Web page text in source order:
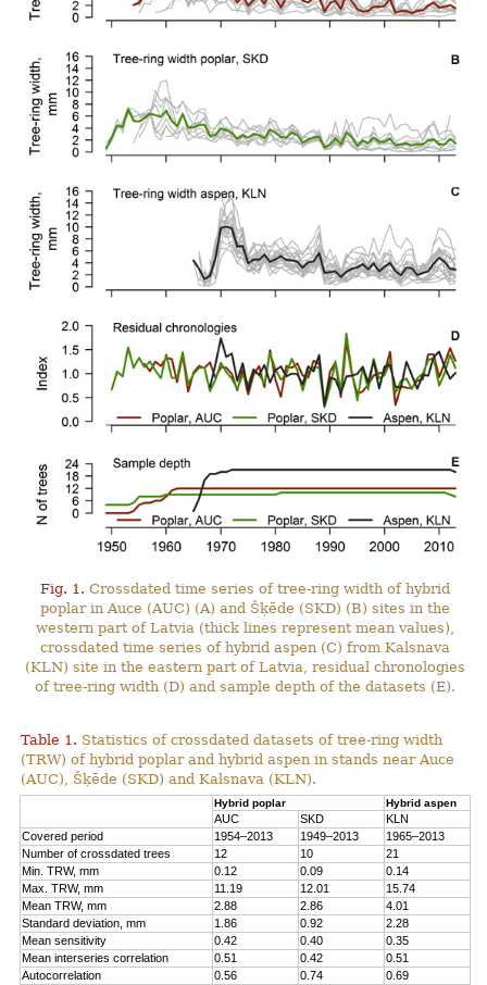
Fig. 1. Crossdated time series of tree-ring width of hybrid
poplar in Auce (AUC) (A) and Šķēde (SKD) (B) sites in the
western part of Latvia (thick lines represent mean values),
crossdated time series of hybrid aspen (C) from Kalsnava
(KLN) site in the eastern part of Latvia, residual chronologies
of tree-ring width (D) and sample depth of the datasets (E).
Table 1. Statistics of crossdated datasets of tree-ring width
(TRW) of hybrid poplar and hybrid aspen in stands near Auce
(AUC), Šķēde (SKD) and Kalsnava (KLN).
Hybrid poplar Hybrid aspen
AUC SKD
KLN
Covered period
1954–2013 1949–2013
1965–2013
Number of crossdated trees
12 10
21
Min. TRW, mm
0.12 0.09
0.14
Max. TRW, mm
11.19 12.01
15.74
Mean TRW, mm
2.88 2.86
4.01
Standard deviation, mm
1.86 0.92
2.28
Mean sensitivity
0.42 0.40
0.35
Mean interseries correlation
0.51 0.42
0.51
Autocorrelation
0.56 0.74 0.69